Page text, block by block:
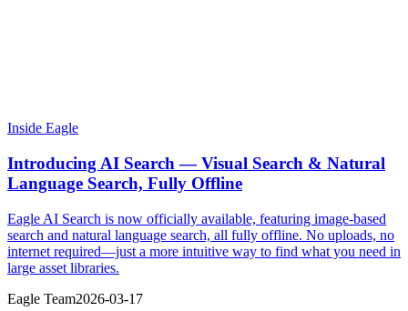
Inside Eagle
Introducing AI Search — Visual Search & Natural
Language Search, Fully Offline
Eagle AI Search is now officially available, featuring image-based
search and natural language search, all fully offline. No uploads, no
internet required—just a more intuitive way to find what you need in
large asset libraries.
Eagle Team2026-03-17